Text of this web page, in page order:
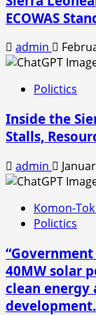
ECOWAS
admin
Polictics
Inside the
Stalls,
admin
Komon-
Polictics
40MW solar
clean energy